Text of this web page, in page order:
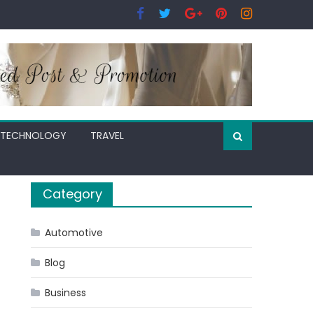
TECHNOLOGY
TRAVEL
Category
Automotive
Blog
Business